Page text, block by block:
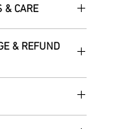
& CARE
60 years old!
sourced and
in the desert
& REFUND
to let us know
this.